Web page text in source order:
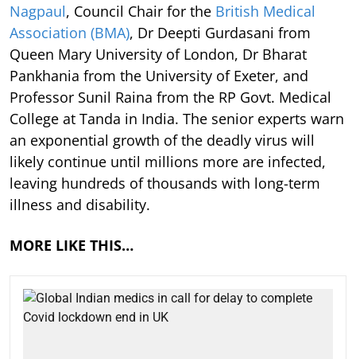
Nagpaul, Council Chair for the British Medical
Association (BMA), Dr Deepti Gurdasani from
Queen Mary University of London, Dr Bharat
Pankhania from the University of Exeter, and
Professor Sunil Raina from the RP Govt. Medical
College at Tanda in India. The senior experts warn
an exponential growth of the deadly virus will
likely continue until millions more are infected,
leaving hundreds of thousands with long-term
illness and disability.
MORE LIKE THIS…